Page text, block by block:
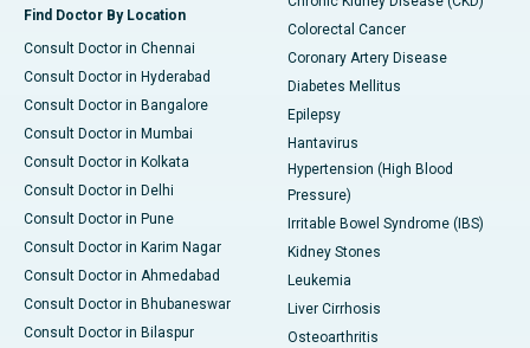
Find Doctor By Location
Consult Doctor in Chennai
Consult Doctor in Hyderabad
Consult Doctor in Bangalore
Consult Doctor in Mumbai
Consult Doctor in Kolkata
Consult Doctor in Delhi
Consult Doctor in Pune
Consult Doctor in Karim Nagar
Consult Doctor in Ahmedabad
Consult Doctor in Bhubaneswar
Consult Doctor in Bilaspur
Colorectal Cancer
Coronary Artery Disease
Diabetes Mellitus
Epilepsy
Hantavirus
Hypertension (High Blood
Pressure)
Irritable Bowel Syndrome (IBS)
Kidney Stones
Leukemia
Liver Cirrhosis
Osteoarthritis